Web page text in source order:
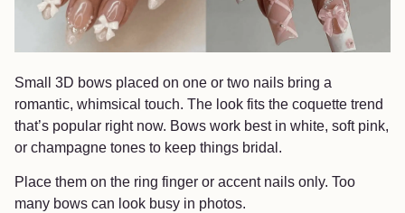
Small 3D bows placed on one or two nails bring a
romantic, whimsical touch. The look fits the coquette trend
that’s popular right now. Bows work best in white, soft pink,
or champagne tones to keep things bridal.
Place them on the ring finger or accent nails only. Too
many bows can look busy in photos.